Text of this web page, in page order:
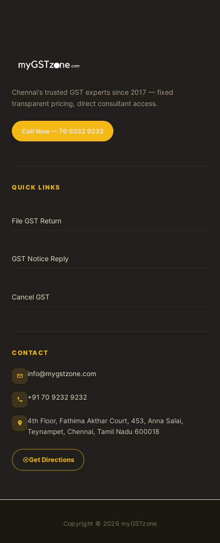
Chennai's trusted GST experts since 2017 — fixed
transparent pricing, direct consultant access.
Call Now — 70 9232 9232
CONTACT
info@mygstzone.com
+91 70 9232 9232
4th Floor, Fathima Akthar Court, 453, Anna Salai,
Teynampet, Chennai, Tamil Nadu 600018
Get Directions
QUICK LINKS
File GST Return
GST Notice Reply
Cancel GST
Copyright © 2026 myGSTzone